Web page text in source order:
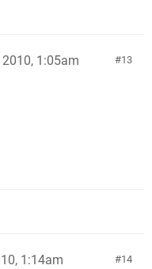
13
1:05am
14
1:14am